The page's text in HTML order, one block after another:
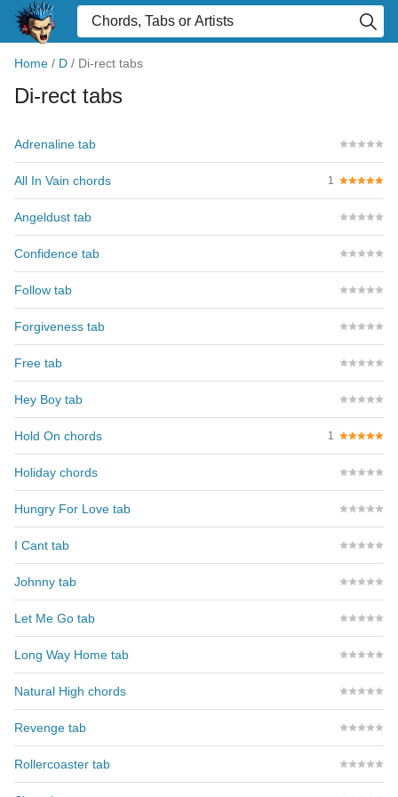
Home / D / Di-rect tabs
Di-rect tabs
Adrenaline tab
All In Vain chords 1
Angeldust tab
Confidence tab
Follow tab
Forgiveness tab
Free tab
Hey Boy tab
Hold On chords 1
Holiday chords
Hungry For Love tab
I Cant tab
Johnny tab
Let Me Go tab
Long Way Home tab
Natural High chords
Revenge tab
Rollercoaster tab